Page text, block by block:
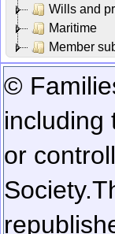
Wills and
Maritime
Member
©
including
or
Society.